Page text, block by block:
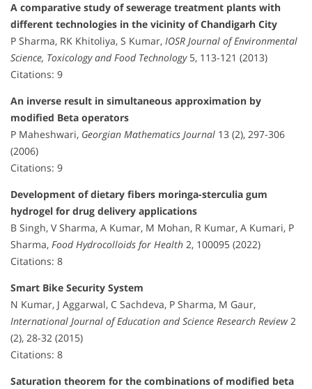
A comparative study of sewerage treatment plants with
different technologies in the vicinity of Chandigarh City
P Sharma, RK Khitoliya, S Kumar, IOSR Journal of Environmental
Science, Toxicology and Food Technology5, 113-121 (2013)
Citations: 9
An inverse result in simultaneous approximation by
modified Beta operators
P Maheshwari, Georgian Mathematics Journal 13 (2), 297-306
(2006)
Citations: 9
Development of dietary fibers moringa-sterculia gum
hydrogel for drug delivery applications
B Singh, V Sharma, A Kumar, M Mohan, R Kumar, A Kumari, P
Sharma, Food Hydrocolloids for Health 2, 100095 (2022)
Citations: 8
Smart Bike Security System
N Kumar, J Aggarwal, C Sachdeva, P Sharma, M Gaur,
International Journal of Education and Science Research Review2
(2), 28-32 (2015)
Citations: 8
Saturation theorem for the combinations of modified beta